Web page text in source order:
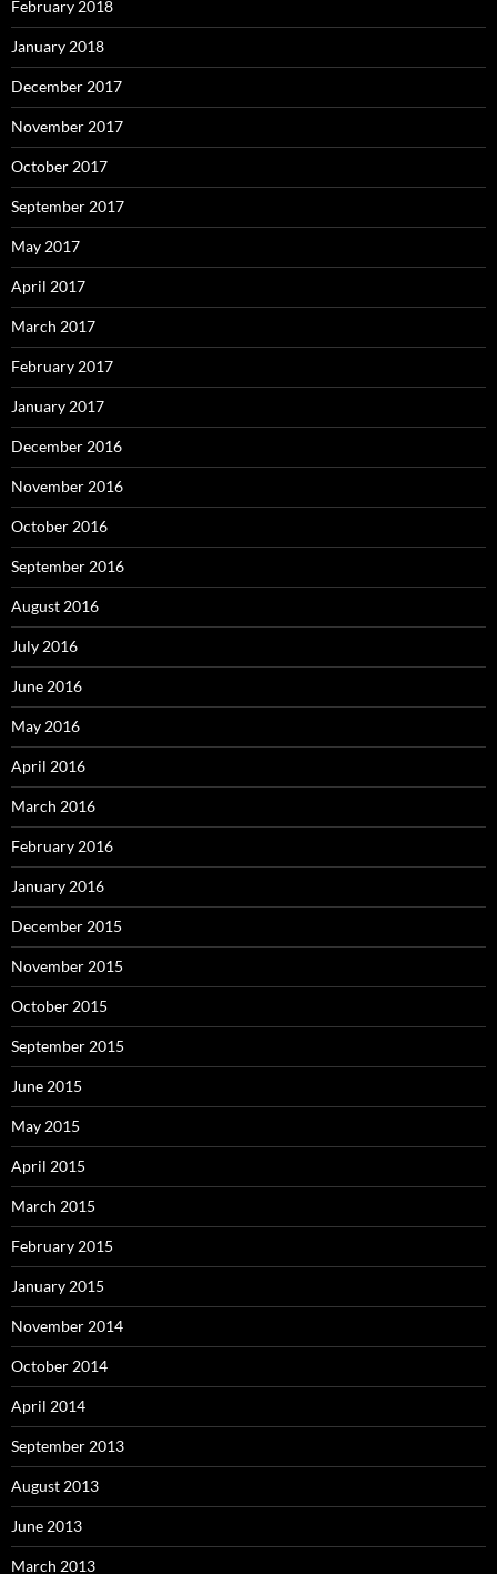
February 2018
January 2018
December 2017
November 2017
October 2017
September 2017
May 2017
April 2017
March 2017
February 2017
January 2017
December 2016
November 2016
October 2016
September 2016
August 2016
July 2016
June 2016
May 2016
April 2016
March 2016
February 2016
January 2016
December 2015
November 2015
October 2015
September 2015
June 2015
May 2015
April 2015
March 2015
February 2015
January 2015
November 2014
October 2014
April 2014
September 2013
August 2013
June 2013
March 2013